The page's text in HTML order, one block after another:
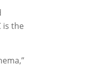
is the